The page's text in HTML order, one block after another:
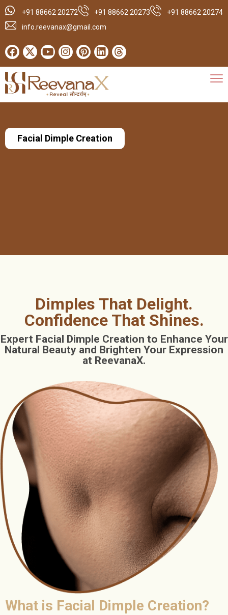
+91 88662 20272 +91 88662 20273
+91 88662 20274
info.reevanax@gmail.com
Facial Dimple Creation
Dimples That Delight.
Confidence That Shines.
Expert Facial Dimple Creation to Enhance Your
Natural Beauty and Brighten Your Expression
at ReevanaX.
What is Facial Dimple Creation?